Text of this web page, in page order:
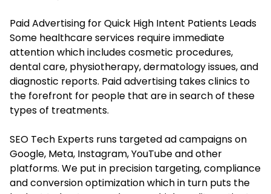
Paid Advertising for Quick High Intent Patients Leads
Some healthcare services require immediate
attention which includes cosmetic procedures,
dental care, physiotherapy, dermatology issues, and
diagnostic reports. Paid advertising takes clinics to
the forefront for people that are in search of these
types of treatments.
SEO Tech Experts runs targeted ad campaigns on
Google, Meta, Instagram, YouTube and other
platforms. We put in precision targeting, compliance
and conversion optimization which in turn puts the